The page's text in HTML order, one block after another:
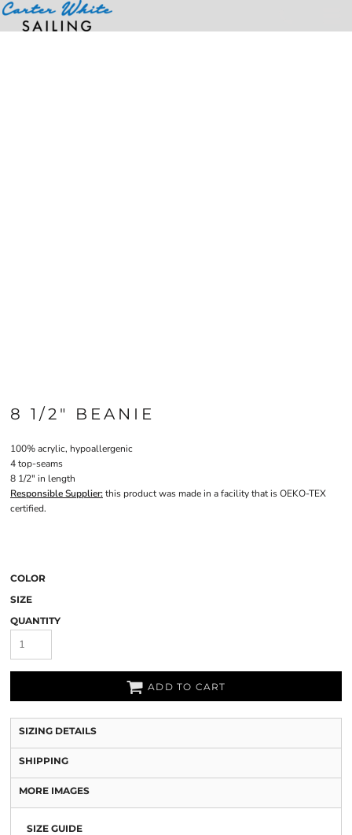
8 1/2" BEANIE
100% acrylic, hypoallergenic
4 top-seams
8 1/2" in length
Responsible Supplier:this product was made in a facility that is OEKO-TEX
certified.
COLOR
SIZE
QUANTITY
ADD TO CART
SIZING DETAILS
SHIPPING
MORE IMAGES
SIZE GUIDE